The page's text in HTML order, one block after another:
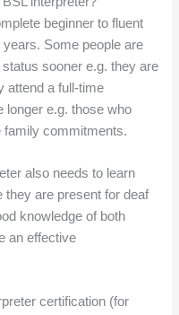
beginner to fluent
Some people are
sooner e.g. they are
attend a full-time
longer e.g. those who
family commitments.
also needs to learn
they are present for deaf
knowledge of both
an effective
certification (for